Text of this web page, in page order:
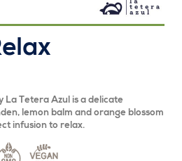
La Tetera Azul is a delicate
lemon balm and orange blossom
infusion to relax.